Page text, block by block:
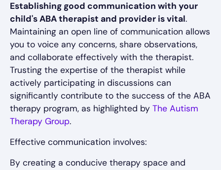
Establishing good communication with your
child's ABA therapist and provider is vital.
Maintaining an open line of communication allows
you to voice any concerns, share observations,
and collaborate effectively with the therapist.
Trusting the expertise of the therapist while
actively participating in discussions can
significantly contribute to the success of the ABA
therapy program, as highlighted by The Autism
Therapy Group.
Effective communication involves:
By creating a conducive therapy space and